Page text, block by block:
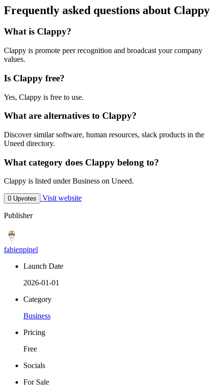
Frequently asked questions about Clappy
What is Clappy?
Clappy is promote peer recognition and broadcast your company
values.
Is Clappy free?
Yes, Clappy is free to use.
What are alternatives to Clappy?
Discover similar software, human resources, slack products in the
Uneed directory.
What category does Clappy belong to?
Clappy is listed under Business on Uneed.
0 Upvotes Visit website
Publisher
fabienpinel
Launch Date
2026-01-01
Category
Business
Pricing
Free
Socials
For Sale